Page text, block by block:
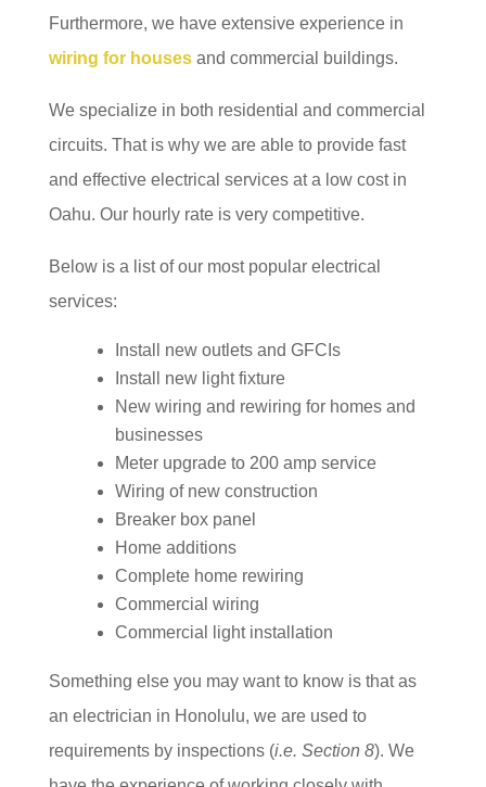
Furthermore, we have extensive experience in
wiring for housesand commercial buildings.
We specialize in both residential and commercial
circuits. That is why we are able to provide fast
and effective electrical services at a low cost in
Oahu. Our hourly rate is very competitive.
Below is a list of our most popular electrical
services:
Install new outlets and GFCIs
Install new light fixture
New wiring and rewiring for homes and
businesses
Meter upgrade to 200 amp service
Wiring of new construction
Breaker box panel
Home additions
Complete home rewiring
Commercial wiring
Commercial light installation
Something else you may want to know is that as
an electrician in Honolulu, we are used to
requirements by inspections (i.e. Section 8). We